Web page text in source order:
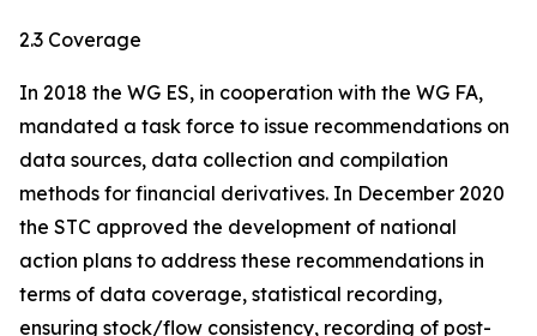
2.3 Coverage
In 2018 the WG ES, in cooperation with the WG FA,
mandated a task force to issue recommendations on
data sources, data collection and compilation
methods for financial derivatives. In December 2020
the STC approved the development of national
action plans to address these recommendations in
terms of data coverage, statistical recording,
ensuring stock/flow consistency, recording of post-